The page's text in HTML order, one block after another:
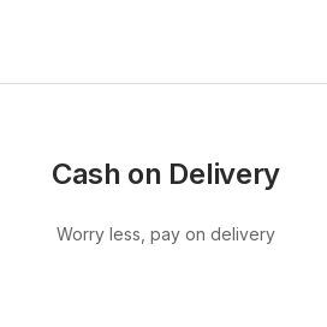
Cash on Delivery
Worry less, pay on delivery